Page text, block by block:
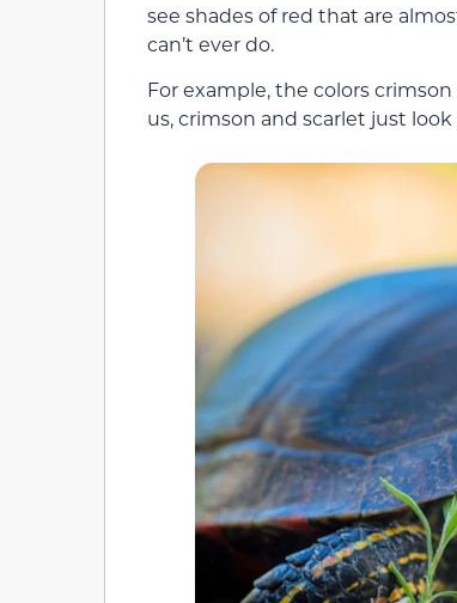
see shades of red that are
can’t ever do.
For example, the colors
us, crimson and scarlet just